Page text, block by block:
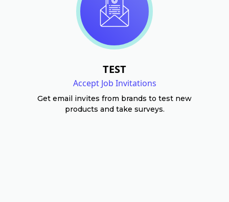
TEST
Accept Job Invitations
Get email invites from brands to test new
products and take surveys.